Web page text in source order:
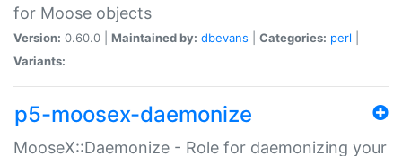
for Moose objects
Version: 0.60.0 | Maintained by: dbevans Categories: perl
Variants:
p5-moosex-daemonize
MooseX::Daemonize - Role for daemonizing your